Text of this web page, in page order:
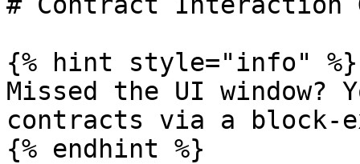
{% hint style="info" %}
Missed the UI
contracts via a block-
{% endhint %}